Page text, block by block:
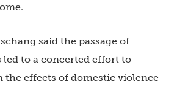
said the passage of
led to a concerted effort to
the effects of domestic violence